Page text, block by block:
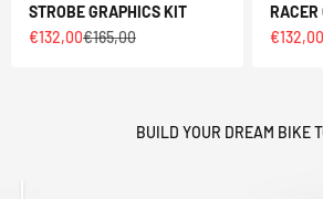
STROBE GRAPHICS KIT
Sale price
€132,00Regular price
€165,00
RACER
Sale
€132,00
BUILD YOUR DREAM BIKE